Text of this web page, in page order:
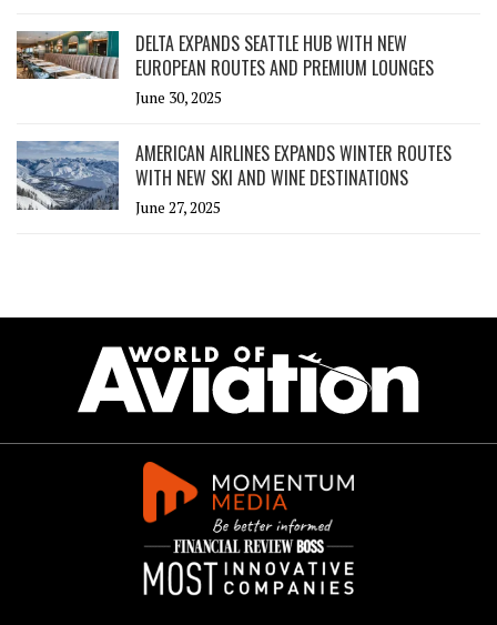
DELTA EXPANDS SEATTLE HUB WITH NEW
EUROPEAN ROUTES AND PREMIUM LOUNGES
June 30, 2025
AMERICAN AIRLINES EXPANDS WINTER ROUTES
WITH NEW SKI AND WINE DESTINATIONS
June 27, 2025